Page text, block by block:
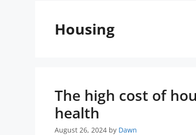
Housing
The high cost of
health
August 26, 2024 by Dawn